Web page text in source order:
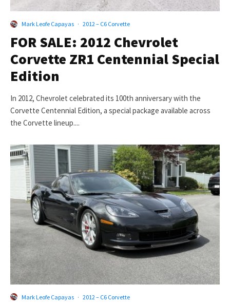
Mark Leofe Capayas · 2012 – C6 Corvette
FOR SALE: 2012 Chevrolet
Corvette ZR1 Centennial Special
Edition
In 2012, Chevrolet celebrated its 100th anniversary with the
Corvette Centennial Edition, a special package available across
the Corvette lineup....
Mark Leofe Capayas · 2012 – C6 Corvette